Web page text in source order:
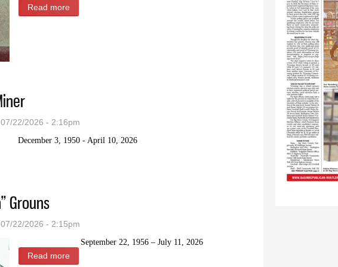
Read more
22/2026 - 2:16pm
December 3, 1950 - April 10, 2026
Grouns
22/2026 - 2:15pm
September 22, 1956 – July 11, 2026
Read more